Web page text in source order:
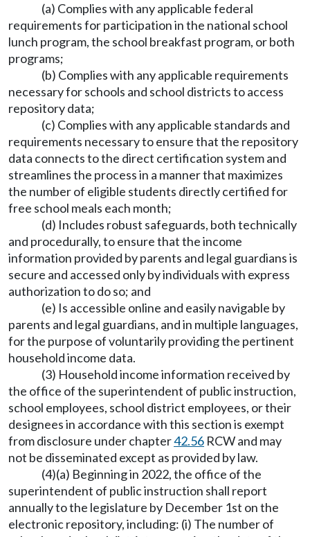
(a) Complies with any applicable federal
requirements for participation in the national school
lunch program, the school breakfast program, or both
programs;
(b) Complies with any applicable requirements
necessary for schools and school districts to access
repository data;
(c) Complies with any applicable standards and
requirements necessary to ensure that the repository
data connects to the direct certification system and
streamlines the process in a manner that maximizes
the number of eligible students directly certified for
free school meals each month;
(d) Includes robust safeguards, both technically
and procedurally, to ensure that the income
information provided by parents and legal guardians is
secure and accessed only by individuals with express
authorization to do so; and
(e) Is accessible online and easily navigable by
parents and legal guardians, and in multiple languages,
for the purpose of voluntarily providing the pertinent
household income data.
(3) Household income information received by
the office of the superintendent of public instruction,
school employees, school district employees, or their
designees in accordance with this section is exempt
from disclosure under chapter42.56 RCW and may
not be disseminated except as provided by law.
(4)(a) Beginning in 2022, the office of the
superintendent of public instruction shall report
annually to the legislature by December 1st on the
electronic repository, including: (i) The number of